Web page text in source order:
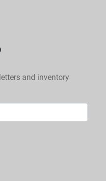
and inventory